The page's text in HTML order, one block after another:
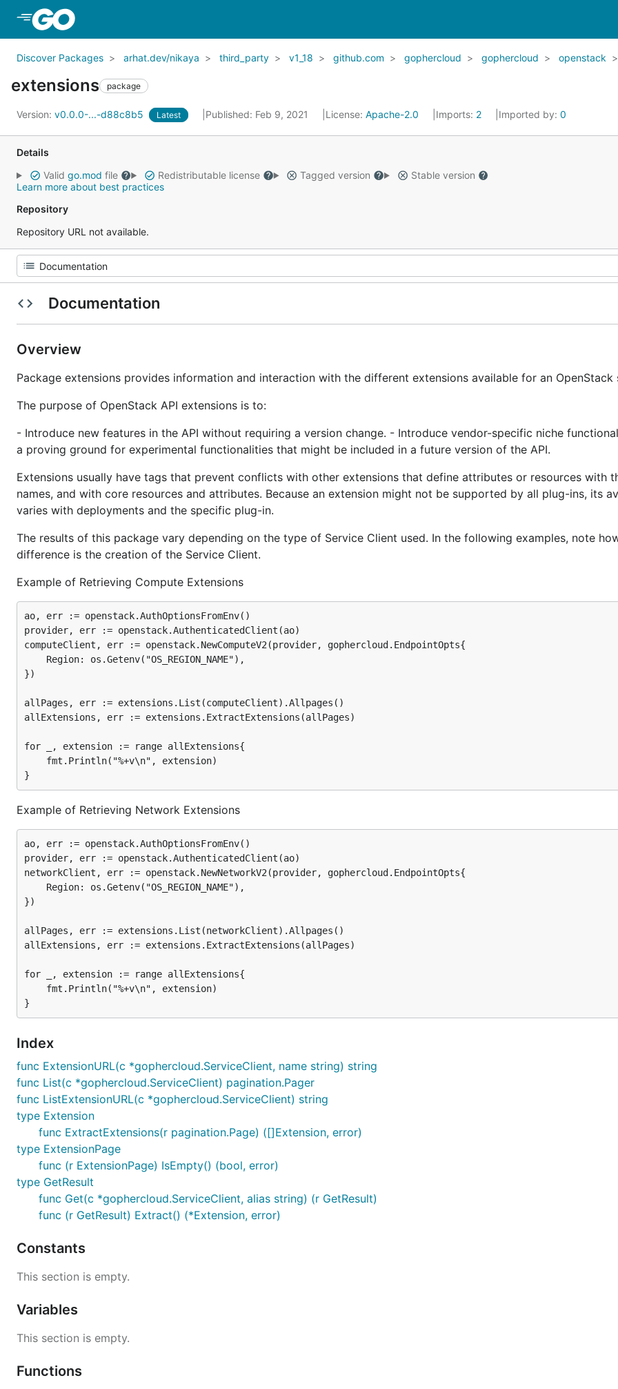
Discover Packages arhat.dev/nikaya third_party v1_18 github.com gophercloud gophercloud openstack
extensions package
Version: v0.0.0-...-d88c8b5 Latest Published: Feb 9, 2021 License: Apache-2.0 Imports: 2 Imported by: 0
Details
Valid go.mod file Redistributable license Tagged version
Stable version
Learn more about best practices
Repository
Repository URL not available.
Documentation
Overview
Package extensions provides information and interaction with the different extensions available for an OpenStack
The purpose of OpenStack API extensions is to:
- Introduce new features in the API without requiring a version change. - Introduce vendor-specific niche
a proving ground for experimental functionalities that might be included in a future version of the API.
Extensions usually have tags that prevent conflicts with other extensions that define attributes or resources with
names, and with core resources and attributes. Because an extension might not be supported by all plug-ins, its
varies with deployments and the specific plug-in.
The results of this package vary depending on the type of Service Client used. In the following examples, note
difference is the creation of the Service Client.
Example of Retrieving Compute Extensions
ao, err := openstack.AuthOptionsFromEnv()
provider, err := openstack.AuthenticatedClient(ao)
computeClient, err := openstack.NewComputeV2(provider, gophercloud.EndpointOpts{
})
allPages, err := extensions.List(computeClient).Allpages()
allExtensions, err := extensions.ExtractExtensions(allPages)
for _, extension := range allExtensions{
Example of Retrieving Network Extensions
ao, err := openstack.AuthOptionsFromEnv()
provider, err := openstack.AuthenticatedClient(ao)
networkClient, err := openstack.NewNetworkV2(provider, gophercloud.EndpointOpts{
})
allPages, err := extensions.List(networkClient).Allpages()
allExtensions, err := extensions.ExtractExtensions(allPages)
for _, extension := range allExtensions{
Index
func ExtensionURL(c *gophercloud.ServiceClient, name string) string
func List(c *gophercloud.ServiceClient) pagination.Pager
func ListExtensionURL(c *gophercloud.ServiceClient) string
type Extension
func ExtractExtensions(r pagination.Page) ([]Extension, error)
type ExtensionPage
func (r ExtensionPage) IsEmpty() (bool, error)
type GetResult
func Get(c *gophercloud.ServiceClient, alias string) (r GetResult)
func (r GetResult) Extract() (*Extension, error)
Constants
This section is empty.
Variables
This section is empty.
Functions